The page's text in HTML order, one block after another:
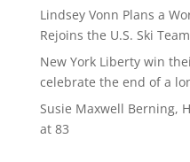
Lindsey Vonn Plans a
Rejoins the U.S. Ski Team
New York Liberty win
celebrate the end of a
Susie Maxwell Berning,
at 83